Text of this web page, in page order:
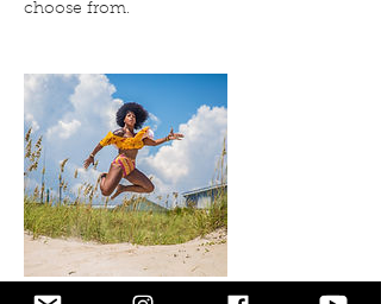
choose from.